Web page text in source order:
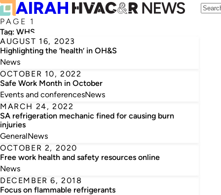
PAGE 1
Tag: WHS
AUGUST 16, 2023
Highlighting the ‘health’ in OH&S
News
OCTOBER 10, 2022
Safe Work Month in October
Events and conferencesNews
MARCH 24, 2022
SA refrigeration mechanic fined for causing burn
injuries
GeneralNews
OCTOBER 2, 2020
Free work health and safety resources online
News
DECEMBER 6, 2018
Focus on flammable refrigerants